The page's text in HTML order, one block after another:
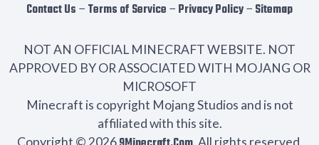
Contact Us − Terms of Service − Privacy Policy− Sitemap
NOT AN OFFICIAL MINECRAFT WEBSITE. NOT
APPROVED BY OR ASSOCIATED WITH MOJANG OR
MICROSOFT
Minecraft is copyright Mojang Studios and is not
affiliated with this site.
Copyright © 2026
. All rights reserved.